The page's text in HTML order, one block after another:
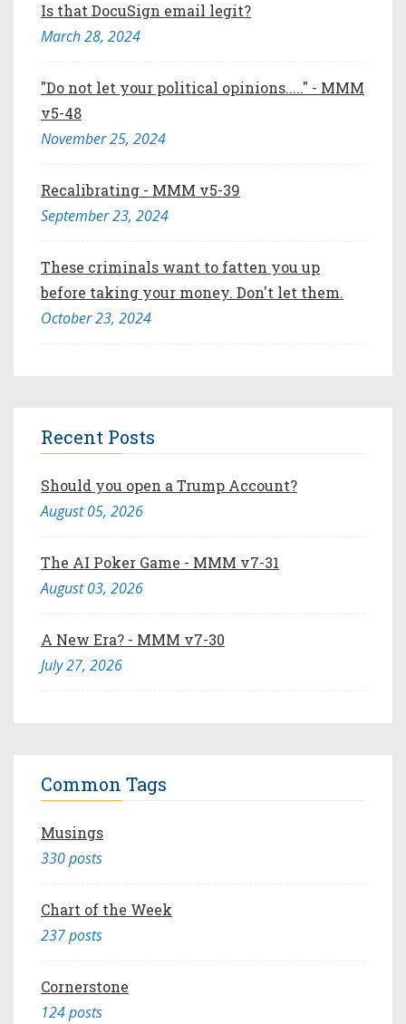
Is that DocuSign email legit?
March 28, 2024
"Do not let your political opinions....." - MMM
v5-48
November 25, 2024
Recalibrating - MMM v5-39
September 23, 2024
These criminals want to fatten you up
before taking your money. Don't let them.
October 23, 2024
Recent Posts
Should you open a Trump Account?
August 05, 2026
The AI Poker Game - MMM v7-31
August 03, 2026
A New Era? - MMM v7-30
July 27, 2026
Common Tags
Musings
330 posts
Chart of the Week
237 posts
Cornerstone
124 posts